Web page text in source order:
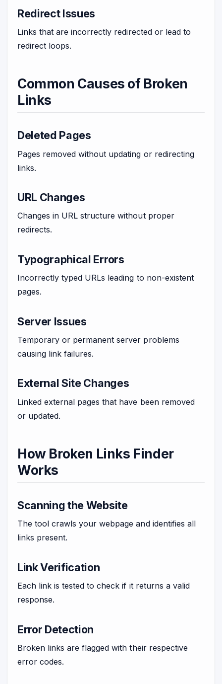
Redirect Issues
Links that are incorrectly redirected or lead to
redirect loops.
Common Causes of Broken
Links
Deleted Pages
Pages removed without updating or redirecting
links.
URL Changes
Changes in URL structure without proper
redirects.
Typographical Errors
Incorrectly typed URLs leading to non-existent
pages.
Server Issues
Temporary or permanent server problems
causing link failures.
External Site Changes
Linked external pages that have been removed
or updated.
How Broken Links Finder
Works
Scanning the Website
The tool crawls your webpage and identifies all
links present.
Link Verification
Each link is tested to check if it returns a valid
response.
Error Detection
Broken links are flagged with their respective
error codes.